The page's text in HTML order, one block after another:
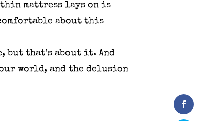
mattress lays on is
about this
but that’s about it. And
world, and the delusion